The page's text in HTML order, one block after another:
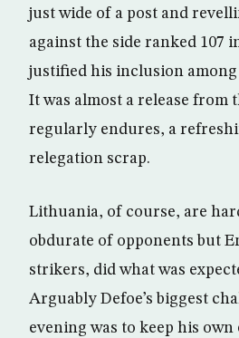
just wide of a post and
against the side ranked 107
justified his inclusion
It was almost a release from
regularly endures, a
relegation scrap.
Lithuania, of course, are
obdurate of opponents but
strikers, did what was
Arguably Defoe’s biggest
evening was to keep his